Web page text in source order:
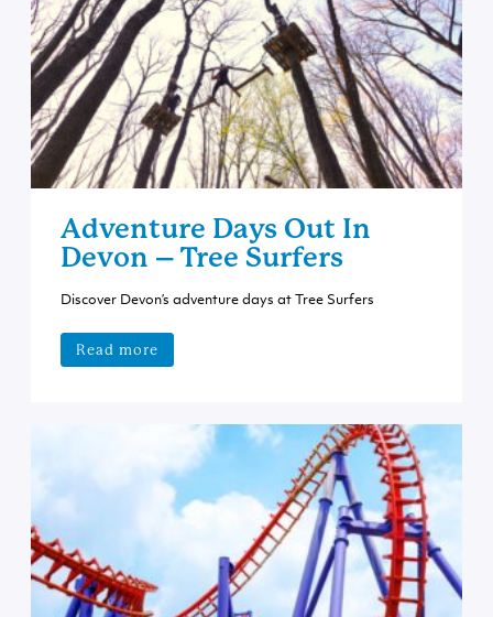
Adventure Days Out In
Devon – Tree Surfers
Discover Devon’s adventure days at Tree Surfers
Read more